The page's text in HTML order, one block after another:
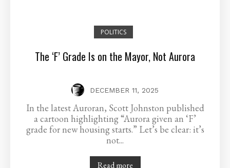
POLITICS
The ‘F’ Grade Is on the Mayor, Not Aurora
DECEMBER 11, 2025
In the latest Auroran, Scott Johnston published
a cartoon highlighting “Aurora given an ‘F’
grade for new housing starts.” Let’s be clear: it’s
not...
Read more